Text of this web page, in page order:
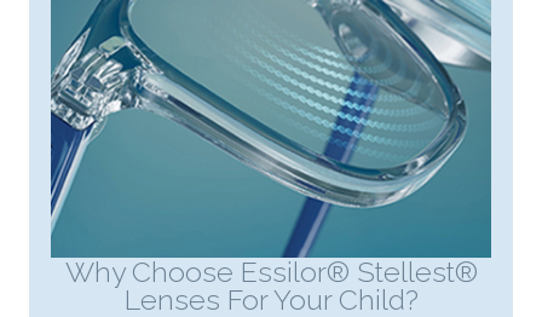
Why Choose Essilor® Stellest®
Lenses For Your Child?